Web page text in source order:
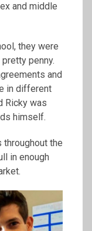
and middle
they were
penny.
and
in different
Ricky was
himself.
throughout the
in enough